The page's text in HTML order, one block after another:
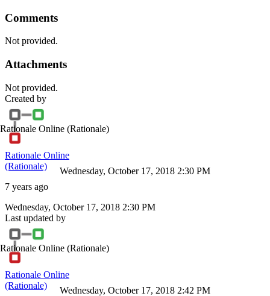
Comments
Not provided.
Attachments
Not provided.
Created by
Rationale Online (Rationale)
Rationale Online
(Rationale)
7 years ago
Wednesday, October 17, 2018 2:30 PM
Wednesday, October 17, 2018 2:30 PM
Last updated by
Rationale Online (Rationale)
Rationale Online
(Rationale)
Wednesday, October 17, 2018 2:42 PM